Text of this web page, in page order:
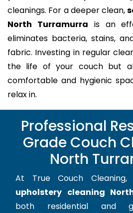
cleanings. For a deeper clean,
North Turramurra is an
eliminates bacteria, stains,
fabric. Investing in regular
the life of your couch but
comfortable and hygienic
relax in.
Professional
Grade Couch
North
At True Couch
upholstery cleaning
both residential and